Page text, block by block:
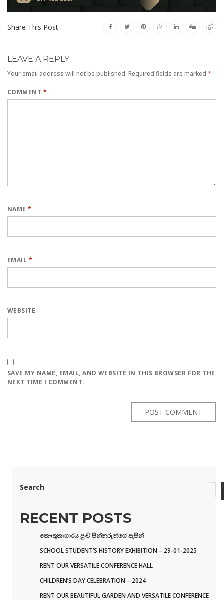
Share This Post :
LEAVE A REPLY
Your email address will not be published. Required fields are marked *
COMMENT *
NAME*
EMAIL *
WEBSITE
SAVE MY NAME, EMAIL, AND WEBSITE IN THIS BROWSER FOR THE
NEXT TIME I COMMENT.
Search
RECENT POSTS
කෞතූකාගාරය පුංචි සින්නරුන්ගේ ඇසින්
SCHOOL STUDENT’S HISTORY EXHIBITION – 29-01-2025
RENT OUR VERSATILE CONFERENCE HALL
CHILDREN’S DAY CELEBRATION – 2024
RENT OUR BEAUTIFUL GARDEN AND VERSATILE CONFERENCE